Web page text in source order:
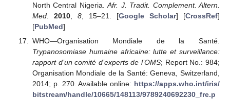
North Central Nigeria.Afr. J. Tradit. Complement. Altern.
Med.
2010, 8, 15–21. [Google Scholar] [CrossRef]
[PubMed]
WHO—Organisation Mondiale de la Santé.
Trypanosomiase humaine africaine: lutte et surveillance:
rapport d’un comité d’experts de l’OMS; Report No.: 984;
Organisation Mondiale de la Santé: Geneva, Switzerland,
2014; p. 270. Available online: https://apps.who.int/iris/
bitstream/handle/10665/148113/9789240692230_fre.p